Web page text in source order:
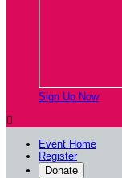
Sign Up Now

Event Home
Register
Donate